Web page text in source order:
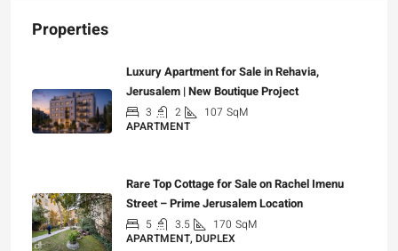
Properties
Luxury Apartment for Sale in Rehavia,
Jerusalem | New Boutique Project
3 2 107 SqM
APARTMENT
Rare Top Cottage for Sale on Rachel Imenu
Street – Prime Jerusalem Location
5 3.5 170 SqM
APARTMENT, DUPLEX